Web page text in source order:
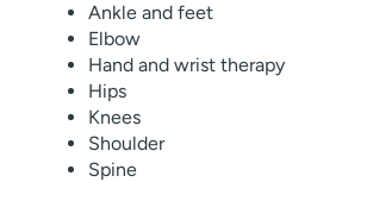
Ankle and feet
Elbow
Hand and wrist therapy
Hips
Knees
Shoulder
Spine